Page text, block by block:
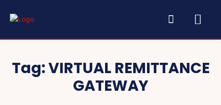
Tag:VIRTUAL REMITTANCE
GATEWAY